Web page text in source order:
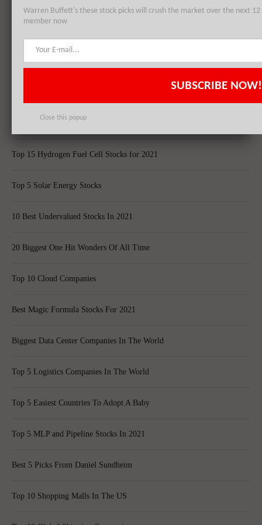
Top 5 Web Hosting Companies In The World
Largest Black Owned Companies In America
Top 15 Hydrogen Fuel Cell Stocks for 2021
Top 5 Solar Energy Stocks
10 Best Undervalued Stocks In 2021
20 Biggest One Hit Wonders Of All Time
Top 10 Cloud Companies
Best Magic Formula Stocks For 2021
Biggest Data Center Companies In The World
Top 5 Logistics Companies In The World
Top 5 Easiest Countries To Adopt A Baby
Top 5 MLP and Pipeline Stocks In 2021
Best 5 Picks From Daniel Sundheim
Top 10 Shopping Malls In The US
Warren Buffett's these stock picks will crush the market over the next
member now
SUBSCRIBE NOW!
Close this popup